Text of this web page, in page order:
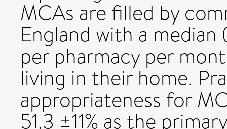
MCAs are filled by
England with a
per pharmacy per
living in their home.
appropriateness for
51.3 ±11% as the